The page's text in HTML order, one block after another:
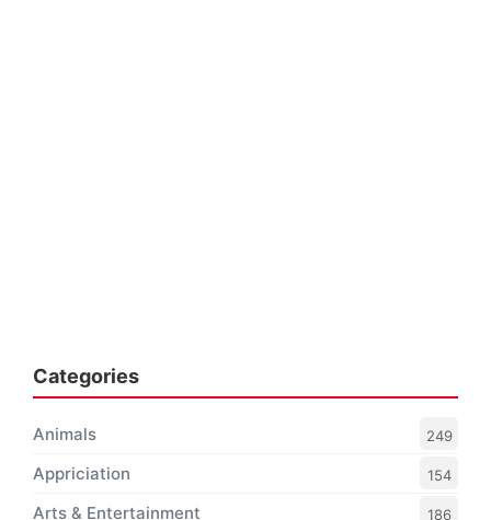
Categories
Animals 249
Appriciation 154
Arts & Entertainment 186